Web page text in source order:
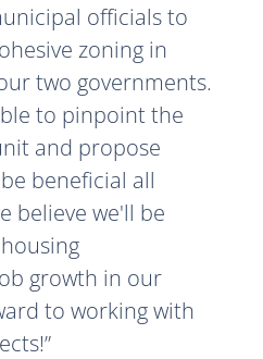
officials to
zoning in
two governments.
to pinpoint the
and propose
beneficial all
believe we'll be
growth in our
to working with